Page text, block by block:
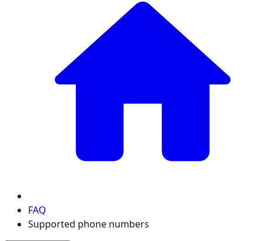
FAQ
Supported phone numbers